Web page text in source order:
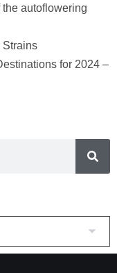
autoflowering
Strains
for 2024 –